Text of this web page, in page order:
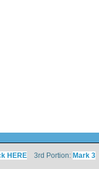
HERE 3rd Portion: Mark 3